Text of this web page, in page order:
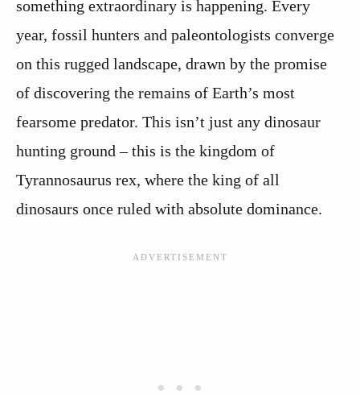
something extraordinary is happening. Every
year, fossil hunters and paleontologists converge
on this rugged landscape, drawn by the promise
of discovering the remains of Earth’s most
fearsome predator. This isn’t just any dinosaur
hunting ground – this is the kingdom of
Tyrannosaurus rex, where the king of all
dinosaurs once ruled with absolute dominance.